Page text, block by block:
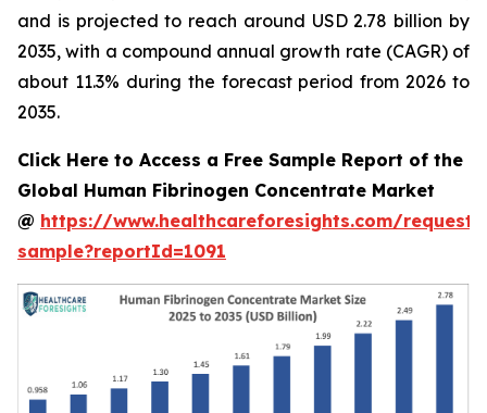
and is projected to reach around USD 2.78 billion by
2035, with a compound annual growth rate (CAGR) of
about 11.3% during the forecast period from 2026 to
2035.
Click Here to Access a Free Sample Report of the
Global Human Fibrinogen Concentrate Market
@ https://www.healthcareforesights.com/request-
sample?reportId=1091